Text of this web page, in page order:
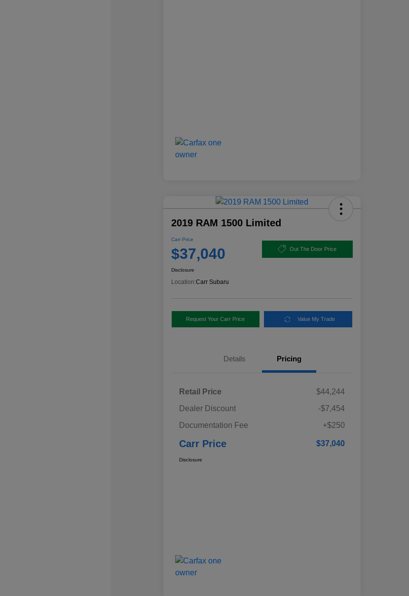
2019 RAM 1500 Limited
Carr Price
$37,040 Out The Door Price
Disclosure
Location:Carr Subaru
Request Your Carr Price Value My Trade
Details Pricing
Retail Price
$44,244
Dealer Discount
-$7,454
Documentation Fee
+$250
Carr Price $37,040
Disclosure